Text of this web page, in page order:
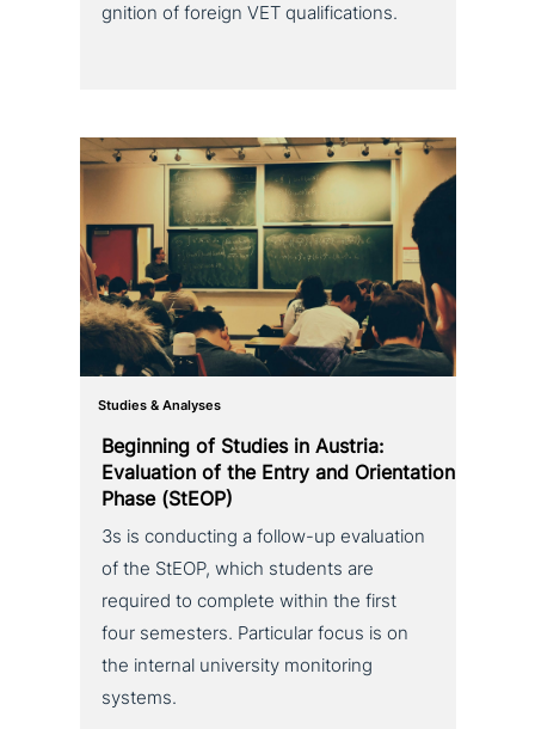
gni­ti­on of foreign VET qualifications.
Studies & Analyses
Beginning of Studies in Austria:
Evaluation of the Entry and Orientation
Phase (StEOP)
3s is con­duc­ting a follow-up eva­lua­ti­on
of the StEOP, which students are
required to complete within the first
four semesters. Particular focus is on
the internal uni­ver­si­ty moni­to­ring
systems.